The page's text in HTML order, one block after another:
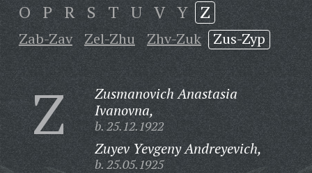
O P R S T U V Y Z
Zab-Zav Zel-Zhu Zhv-Zuk Zus-Zyp
Z
Zusmanovich Anastasia
Ivanovna,
b. 25.12.1922
Zuyev Yevgeny Andreyevich,
b. 25.05.1925